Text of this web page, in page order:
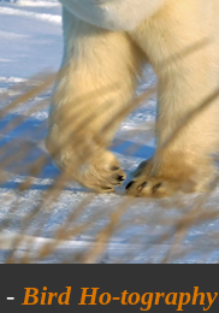
- Bird Ho-tography